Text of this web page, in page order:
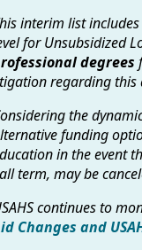
interim list includes
for Unsubsidized
degrees
regarding this
the
funding
in the event
term, may be
continues to
Changes and